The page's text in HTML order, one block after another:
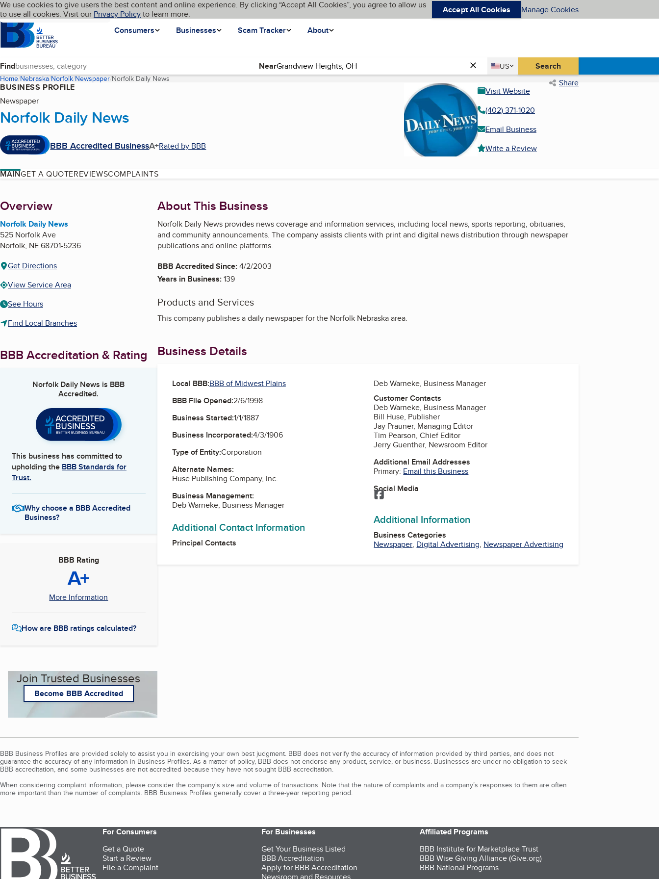
Skip to main content
Cookies on BBB.org
We use cookies to give users the best content and online experience. By clicking “Accept All Cookies”, you agree to allow us
to use all cookies. Visit our Privacy Policyto learn more. Accept All Cookies Manage Cookies
Homepage
Consumers
Businesses Scam Tracker About
Language My BBB
Find Near Country
US
United States Search
Home Nebraska Norfolk Newspaper Norfolk Daily News(current page) Share
BUSINESS PROFILE
Newspaper
Norfolk Daily News
BBB Accredited BusinessA+Rated by BBB
Visit Website
(402) 371-1020
Email Business
Write a Review
MAINGET A QUOTEREVIEWSCOMPLAINTS
About
Overview
Norfolk Daily News
525 Norfolk Ave
Norfolk, NE68701-5236
Get Directions
View Service Area
See Hours
Find Local Branches
BBB Accreditation & Rating
Norfolk Daily News is BBB
Accredited.
This business has committed to
upholding the BBB Standards for
Trust.
Why choose a BBB Accredited
Business?
BBB Rating
A+
More Information
How are BBB ratings calculated?
Join Trusted Businesses
Become BBB Accredited
About This Business
Norfolk Daily News provides news coverage and information services, including local news, sports reporting, obituaries,
and community announcements. The company assists clients with print and digital news distribution through newspaper
publications and online platforms.
BBB Accredited Since:4/2/2003
Years in Business:139
Products and Services
This company publishes a daily newspaper for the Norfolk Nebraska area.
Business Details
Local BBB:BBB of Midwest Plains
BBB File Opened:2/6/1998
Business Started:1/1/1887
Business Incorporated:4/3/1906
Type of Entity:Corporation
Alternate Names:
Huse Publishing Company, Inc.
Business Management:
Deb Warneke, Business Manager
Additional Contact Information
Principal Contacts
Deb Warneke, Business Manager
Customer Contacts
Deb Warneke, Business Manager
Bill Huse, Publisher
Jay Prauner, Managing Editor
Tim Pearson, Chief Editor
Jerry Guenther, Newsroom Editor
Additional Email Addresses
Primary: Email this Business
Social Media
Facebook
Additional Information
Business Categories
Newspaper, Digital Advertising, Newspaper Advertising
BBB Business Profiles are provided solely to assist you in exercising your own best judgment. BBB does not verify the accuracy of information provided by third parties, and does not
guarantee the accuracy of any information in Business Profiles. As a matter of policy, BBB does not endorse any product, service, or business. Businesses are under no obligation to seek
BBB accreditation, and some businesses are not accredited because they have not sought BBB accreditation.
When considering complaint information, please consider the company's size and volume of transactions. Note that the nature of complaints and a company’s responses to them are often
more important than the number of complaints. BBB Business Profiles generally cover a three-year reporting period.
For Consumers
Get a Quote
Start a Review
File a Complaint
For Businesses
Get Your Business Listed
BBB Accreditation
Apply for BBB Accreditation
Affiliated Programs
BBB Institute for Marketplace Trust
BBB Wise Giving Alliance (Give.org)
BBB National Programs